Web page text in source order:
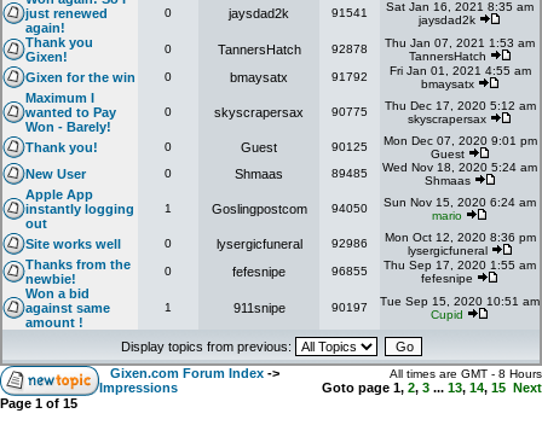
just renewed
again!
0 jaysdad2k 91541
Sat Jan 16, 2021 8:35 am
jaysdad2k
Thank you
Gixen!
0 TannersHatch 92878
Thu Jan 07, 2021 1:53 am
TannersHatch
Gixen for the win 0 bmaysatx 91792
Fri Jan 01, 2021 4:55 am
bmaysatx
Maximum I
wanted to Pay
Won - Barely!
0 skyscrapersax 90775
Thu Dec 17, 2020 5:12 am
skyscrapersax
Thank you! 0 Guest 90125
Mon Dec 07, 2020 9:01 pm
Guest
New User 0 Shmaas 89485
Wed Nov 18, 2020 5:24 am
Shmaas
Apple App
instantly logging
out
1 Goslingpostcom 94050
Sun Nov 15, 2020 6:24 am
mario
Site works well 0 lysergicfuneral 92986
Mon Oct 12, 2020 8:36 pm
lysergicfuneral
Thanks from the
newbie!
0 fefesnipe 96855
Thu Sep 17, 2020 1:55 am
fefesnipe
Won a bid
against same
amount !
1 911snipe 90197
Tue Sep 15, 2020 10:51 am
Cupid
Display topics from previous:
Gixen.com Forum Index ->
Impressions
All times are GMT - 8 Hours
Goto page 1, 2, 3 ... 13, 14, 15 Next
Page 1 of 15